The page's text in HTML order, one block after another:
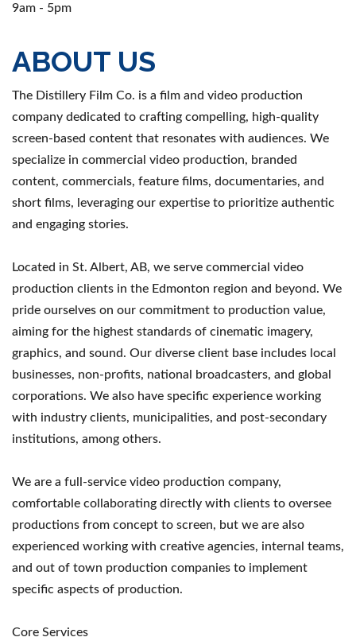
9am - 5pm
ABOUT US
The Distillery Film Co. is a film and video production
company dedicated to crafting compelling, high-quality
screen-based content that resonates with audiences. We
specialize in commercial video production, branded
content, commercials, feature films, documentaries, and
short films, leveraging our expertise to prioritize authentic
and engaging stories.
Located in St. Albert, AB, we serve commercial video
production clients in the Edmonton region and beyond. We
pride ourselves on our commitment to production value,
aiming for the highest standards of cinematic imagery,
graphics, and sound. Our diverse client base includes local
businesses, non-profits, national broadcasters, and global
corporations. We also have specific experience working
with industry clients, municipalities, and post-secondary
institutions, among others.
We are a full-service video production company,
comfortable collaborating directly with clients to oversee
productions from concept to screen, but we are also
experienced working with creative agencies, internal teams,
and out of town production companies to implement
specific aspects of production.
Core Services